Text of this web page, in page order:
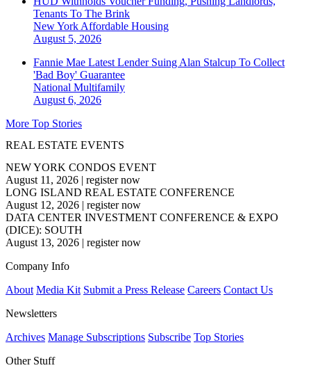
Tenants To The Brink
New York Affordable Housing
August 5, 2026
Fannie Mae Latest Lender Suing Alan Stalcup To Collect
'Bad Boy' Guarantee
National Multifamily
August 6, 2026
More Top Stories
REAL ESTATE EVENTS
NEW YORK CONDOS EVENT
August 11, 2026 | register now
LONG ISLAND REAL ESTATE CONFERENCE
August 12, 2026 | register now
DATA CENTER INVESTMENT CONFERENCE & EXPO
(DICE): SOUTH
August 13, 2026 | register now
Company Info
About Media Kit Submit a Press Release Careers Contact Us
Newsletters
Archives Manage Subscriptions Subscribe Top Stories
Other Stuff